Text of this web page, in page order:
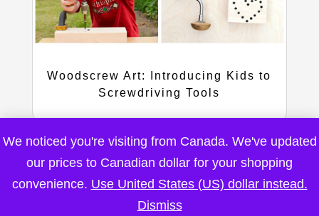
Woodscrew Art: Introducing Kids to
Screwdriving Tools
We noticed you're visiting from Canada. We've updated
our prices to Canadian dollar for your shopping
convenience. Use United States (US) dollar instead.
Dismiss